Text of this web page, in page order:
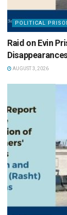
POLITICAL
Raid on Evin
AUGUST 3, 2026